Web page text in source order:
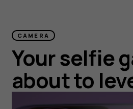
CAMERA
Your selfie
about to